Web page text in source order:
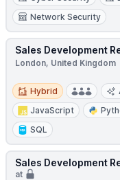
Network Security
Sales Development
London, United Kingdom
Hybrid
Hybrid
JavaScript
SQL
Sales Development
at